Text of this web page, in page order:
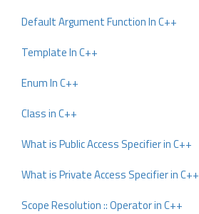
Default Argument Function In C++
Template In C++
Enum In C++
Class in C++
What is Public Access Specifier in C++
What is Private Access Specifier in C++
Scope Resolution :: Operator in C++